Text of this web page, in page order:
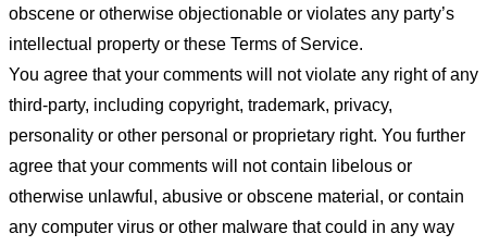
obscene or otherwise objectionable or violates any party’s
intellectual property or these Terms of Service.
You agree that your comments will not violate any right of any
third-party, including copyright, trademark, privacy,
personality or other personal or proprietary right. You further
agree that your comments will not contain libelous or
otherwise unlawful, abusive or obscene material, or contain
any computer virus or other malware that could in any way